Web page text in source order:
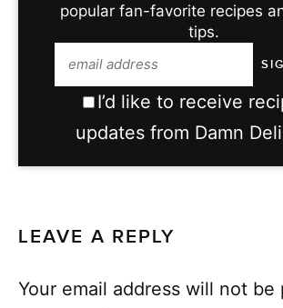
popular fan-favorite recipes
tips.
I’d like to receive
updates from Damn
LEAVE A REPLY
Your email address will not be